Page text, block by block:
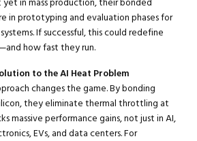
Close navigation
yet in mass production, their bonded
in prototyping and evaluation phases for
If successful, this could redefine
how fast they run.
to the AI Heat Problem
changes the game. By bonding
they eliminate thermal throttling at
massive performance gains, not just in AI,
EVs, and data centers. For